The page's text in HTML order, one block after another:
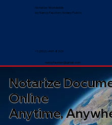
Notarize Worldwide
by Nancy Faucher, Notary Public
nancyfaucher@gmail.com
+1 (352) 497-8201
Notarize
Online
Anytime,